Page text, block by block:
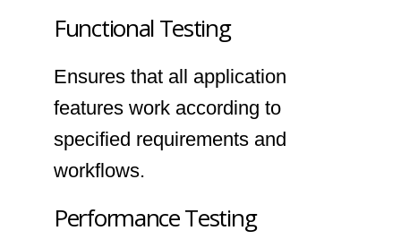
Functional Testing
Ensures that all application
features work according to
specified requirements and
workflows.
Performance Testing